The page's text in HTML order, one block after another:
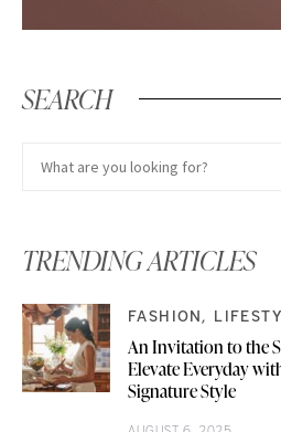
SEARCH
TRENDING ARTICLES
FASHION
An Invitation to the
Elevate Everyday
Signature Style